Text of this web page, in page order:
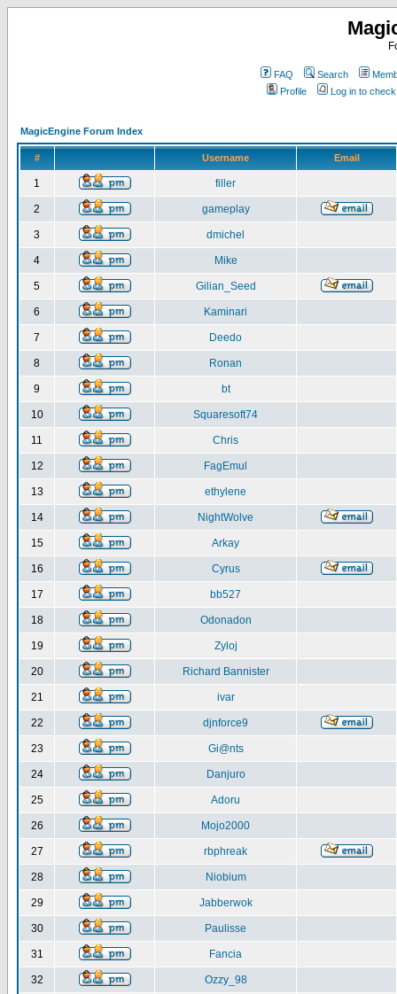
FAQ Search
Profile
Log in to
MagicEngine Forum Index
# Username Email
1 filler
2 gameplay
3 dmichel
4 Mike
5 Gilian_Seed
6 Kaminari
7 Deedo
8 Ronan
9 bt
10 Squaresoft74
11 Chris
12 FagEmul
13 ethylene
14 NightWolve
15 Arkay
16 Cyrus
17 bb527
18 Odonadon
19 Zyloj
20 Richard Bannister
21 ivar
22 djnforce9
23 Gi@nts
24 Danjuro
25 Adoru
26 Mojo2000
27 rbphreak
28 Niobium
29 Jabberwok
30 Paulisse
31 Fancia
32 Ozzy_98